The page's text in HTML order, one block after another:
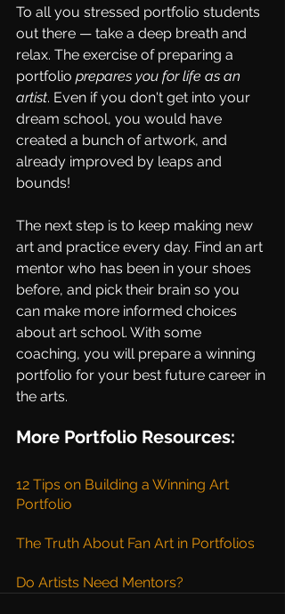
To all you stressed portfolio students
out there — take a deep breath and
relax. The exercise of preparing a
portfolio prepares you for life as an
artist. Even if you don't get into your
dream school, you would have
created a bunch of artwork, and
already improved by leaps and
bounds!
The next step is to keep making new
art and practice every day. Find an art
mentor who has been in your shoes
before, and pick their brain so you
can make more informed choices
about art school. With some
coaching, you will prepare a winning
portfolio for your best future career in
the arts.
More Portfolio Resources:
12 Tips on Building a Winning Art
Portfolio
The Truth About Fan Art in Portfolios
Do Artists Need Mentors?